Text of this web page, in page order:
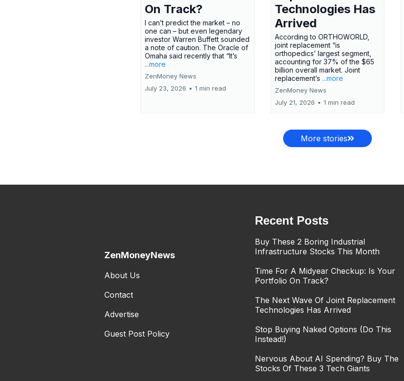
On Track?
I can’t predict the market – no
one can – but even legendary
investor Warren Buffett sounded
a note of caution. The Oracle of
Omaha said recently that “It’s
...more
ZenMoney News
July 23, 2026 • 1 min read
Technologies Has
Arrived
According to ORTHOWORLD,
joint replacement “is
orthopedics’ largest segment,
accounting for 37% of the $65
billion overall market. Joint
replacement’s ...more
ZenMoney News
July 21, 2026 • 1 min read
More stories
ZenMoneyNews
About Us
Contact
Advertise
Guest Post Policy
Recent Posts
Buy These 2 Boring Industrial
Infrastructure Stocks This Month
Time For A Midyear Checkup: Is Your
Portfolio On Track?
The Next Wave Of Joint Replacement
Technologies Has Arrived
Stop Buying Naked Options (Do This
Instead!)
Nervous About AI Spending? Buy The
Stocks Of These 3 Tech Giants